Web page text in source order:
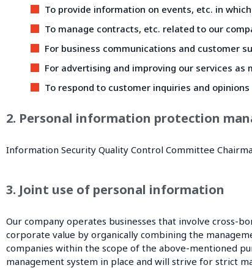
To provide information on events, etc. in
To manage contracts, etc. related to our
For business communications and customer
For advertising and improving our services
To respond to customer inquiries and opinions
2. Personal information protection
Information Security Quality Control Committee
3. Joint use of personal information
Our company operates businesses that involve cross-
corporate value by organically combining the
companies within the scope of the above-mentioned
management system in place and will strive for strict